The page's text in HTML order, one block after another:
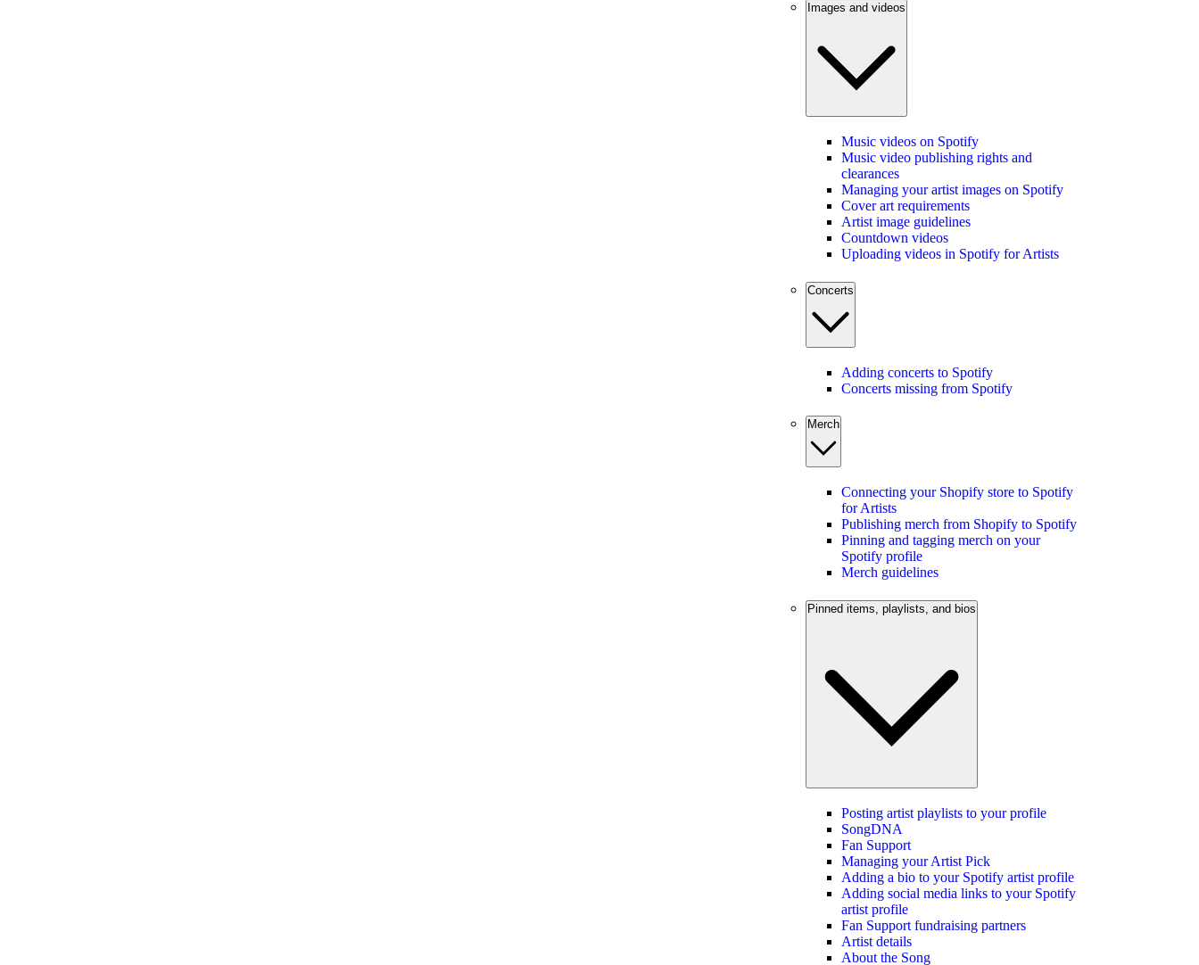
Images and videos
Music videos on Spotify
Music video publishing rights and
clearances
Managing your artist images on Spotify
Cover art requirements
Artist image guidelines
Countdown videos
Uploading videos in Spotify for Artists
Concerts
Adding concerts to Spotify
Concerts missing from Spotify
Merch
Connecting your Shopify store to Spotify
for Artists
Publishing merch from Shopify to Spotify
Pinning and tagging merch on your
Spotify profile
Merch guidelines
Pinned items, playlists, and bios
Posting artist playlists to your profile
SongDNA
Fan Support
Managing your Artist Pick
Adding a bio to your Spotify artist profile
Adding social media links to your Spotify
artist profile
Fan Support fundraising partners
Artist details
About the Song